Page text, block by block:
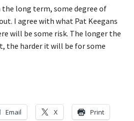
the long term, some degree of
I agree with what Pat Keegans
will be some risk. The longer the
the harder it will be for some
Email X Print